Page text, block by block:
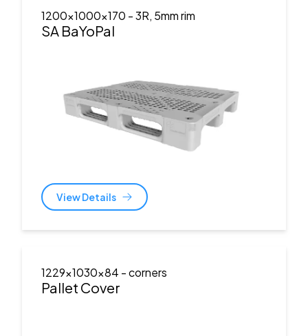
1200x1000x170 - 3R, 5mm rim
SA BaYoPal
View Details
1229x1030x84 - corners
Pallet Cover